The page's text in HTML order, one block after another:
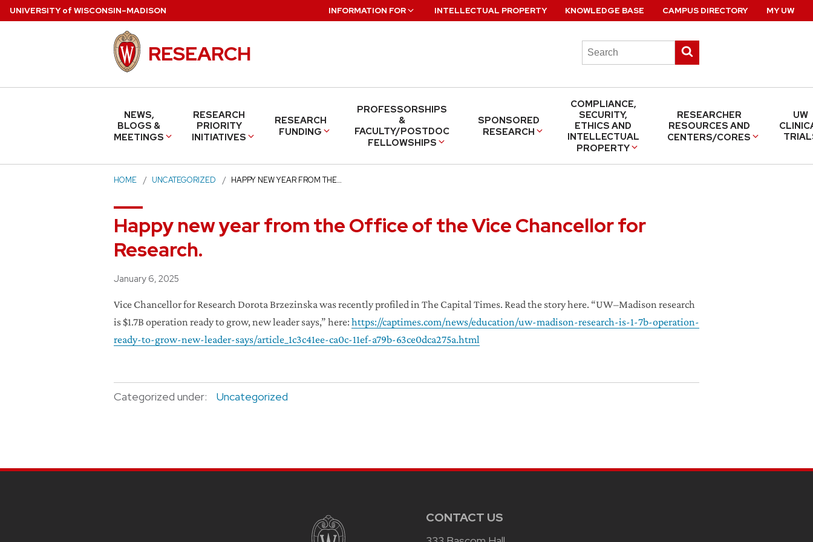
Skip
UNIVERSITYof WISCONSIN–MADISON
RESEARCH
Search
this
search
NEWS,
BLOGS &
MEETINGS
RESEARCH
PRIORITY
INITIATIVES
RESEARCH
FUNDING
PROFESSORSHIPS
&
FACULTY/POSTDOC
FELLOWSHIPS
SPONSORED
RESEARCH
COMPLIANCE,
SECURITY,
ETHICS AND
INTELLECTUAL
PROPERTY
RESEARCHER
RESOURCES AND
CENTERS/CORES
UW
INFORMATION FOR INTELLECTUAL PROPERTY KNOWLEDGE BASE CAMPUS DIRECTORY MY UW
HOME UNCATEGORIZED HAPPY NEW YEAR FROM THE…
Happy new year from the Office of the Vice Chancellor for
Research.
Posted
January 6, 2025
Vice Chancellor for Research Dorota Brzezinska was recently profiled in The Capital Times. Read the story here. “UW–Madison research
is $1.7B operation ready to grow, new leader says,” here: https://captimes.com/news/education/uw-madison-research-is-1-7b-operation-
ready-to-grow-new-leader-says/article_1c3c41ee-ca0c-11ef-a79b-63ce0dca275a.html
Categorized under: Uncategorized
CONTACT US